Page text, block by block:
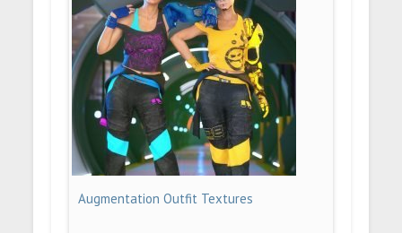
Augmentation Outfit Textures